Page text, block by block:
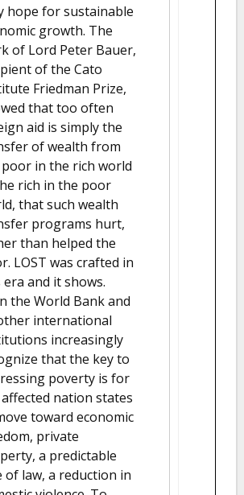
hope for sustainable
growth. The
of Lord Peter Bauer,
of the Cato
Friedman Prize,
that too often
aid is simply the
of wealth from
in the rich world
rich in the poor
that such wealth
programs hurt,
than helped the
LOST was crafted in
and it shows.
the World Bank and
international
increasingly
that the key to
poverty is for
nation states
toward economic
private
a predictable
of law, a reduction in